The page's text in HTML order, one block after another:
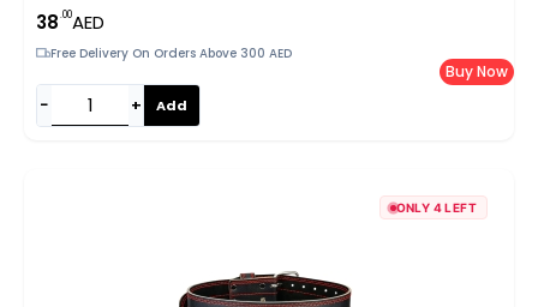
Home Workouts | Lightweight With Carrying Strap |
183x61cm | EM-9315-R (Red)
38.00AED
Free Delivery On Orders Above 300 AED
− + Add
Buy Now
ONLY 4 LEFT